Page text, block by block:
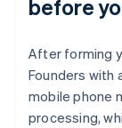
before
After forming
Founders with
mobile phone
processing,